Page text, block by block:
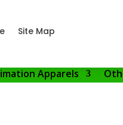
Site Map
Apparels